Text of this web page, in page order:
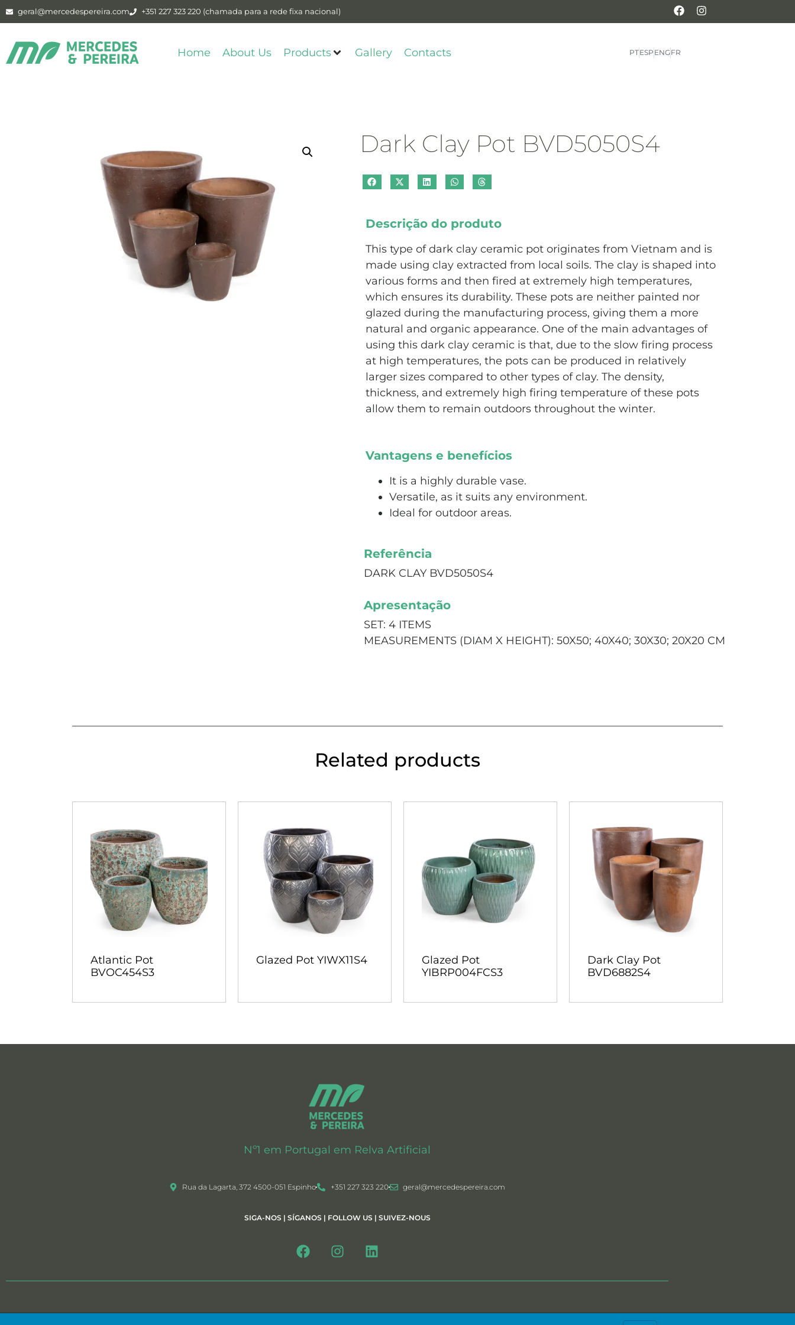
geral@mercedespereira.com +351 227 323 220 (chamada para a rede fixa nacional)
Home About Us Products Gallery Contacts PTESP ENGFR
Dark Clay Pot BVD5050S4
Descrição do produto
This type of dark clay ceramic pot originates from Vietnam and is
made using clay extracted from local soils. The clay is shaped into
various forms and then fired at extremely high temperatures,
which ensures its durability. These pots are neither painted nor
glazed during the manufacturing process, giving them a more
natural and organic appearance. One of the main advantages of
using this dark clay ceramic is that, due to the slow firing process
at high temperatures, the pots can be produced in relatively
larger sizes compared to other types of clay. The density,
thickness, and extremely high firing temperature of these pots
allow them to remain outdoors throughout the winter.
Vantagens e benefícios
It is a highly durable vase.
Versatile, as it suits any environment.
Ideal for outdoor areas.
Referência
DARK CLAY BVD5050S4
Apresentação
SET: 4 ITEMS
MEASUREMENTS (DIAM X HEIGHT): 50X50; 40X40; 30X30; 20X20 CM
Related products
Atlantic Pot
BVOC454S3
Glazed Pot YIWX11S4
Glazed Pot
YIBRP004FCS3
Dark Clay Pot
BVD6882S4
Nº1 em Portugal em Relva Artificial
Rua da Lagarta, 372 4500-051 Espinho +351 227 323 220 geral@mercedespereira.com
SIGA-NOS | SÍGANOS | FOLLOW US | SUIVEZ-NOUS